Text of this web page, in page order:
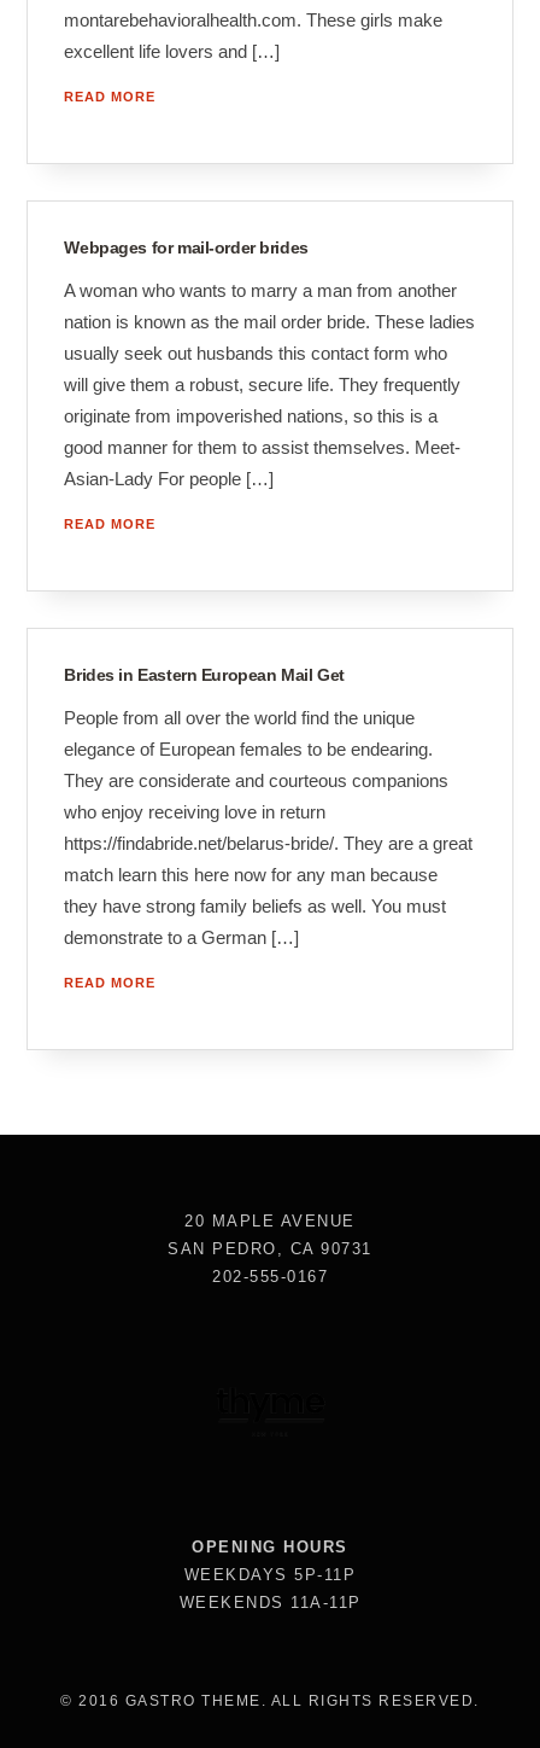
montarebehavioralhealth.com. These girls make
excellent life lovers and […]
READ MORE
Webpages for mail-order brides
A woman who wants to marry a man from another
nation is known as the mail order bride. These ladies
usually seek out husbands this contact form who
will give them a robust, secure life. They frequently
originate from impoverished nations, so this is a
good manner for them to assist themselves. Meet-
Asian-Lady For people […]
READ MORE
Brides in Eastern European Mail Get
People from all over the world find the unique
elegance of European females to be endearing.
They are considerate and courteous companions
who enjoy receiving love in return
https://findabride.net/belarus-bride/. They are a great
match learn this here now for any man because
they have strong family beliefs as well. You must
demonstrate to a German […]
READ MORE
20 MAPLE AVENUE
SAN PEDRO, CA 90731
202-555-0167
OPENING HOURS
WEEKDAYS 5P-11P
WEEKENDS 11A-11P
© 2016 GASTRO THEME. ALL RIGHTS RESERVED.